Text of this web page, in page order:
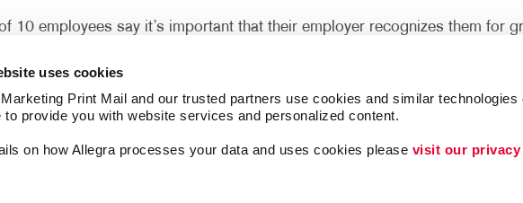
uses cookies
Print Mail and our trusted partners use cookies and similar technologies
to provide you with website services and personalized content.
on how Allegra processes your data and uses cookies please visit our privacy
SPECIALTY PRINTING
WEB-TO-PRINT
10 employees say it’s important that their employer recognizes them for
without a centralized office, clear and caring employee
customer experience and are more productive. In-person meetings